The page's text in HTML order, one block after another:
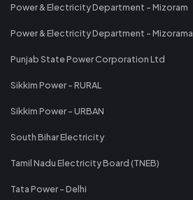
Power & Electricity Department - Mizoram
Power & Electricity Department - Mizorama
Punjab State Power Corporation Ltd
Sikkim Power - RURAL
Sikkim Power - URBAN
South Bihar Electricity
Tamil Nadu Electricity Board (TNEB)
Tata Power - Delhi